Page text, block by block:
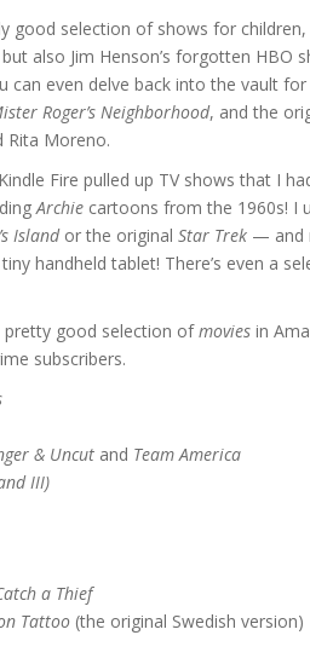
good selection of shows for
also Jim Henson’s forgotten HBO
can even delve back into the vault for
Roger’s Neighborhood, and the
Rita Moreno.
Fire pulled up TV shows that I
Archie cartoons from the 1960s! I
Islandor the original Star Trek — and
handheld tablet! There’s even a
pretty good selection ofmovies in
subscribers.
& Uncut and Team America
III)
a Thief
Tattoo (the original Swedish version)